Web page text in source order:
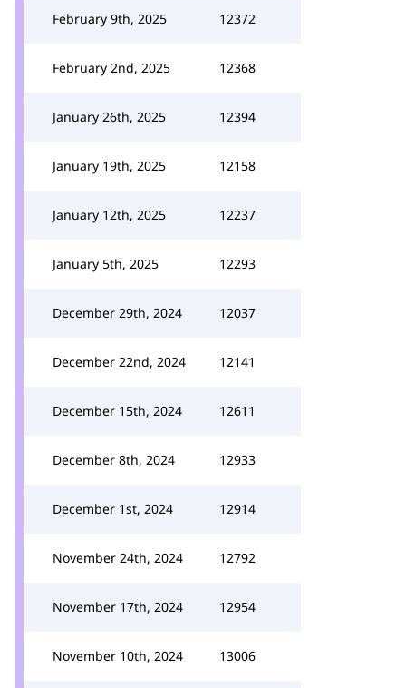
February 9th, 2025 12372
February 2nd, 2025 12368
January 26th, 2025 12394
January 19th, 2025 12158
January 12th, 2025 12237
January 5th, 2025 12293
December 29th, 2024 12037
December 22nd, 2024 12141
December 15th, 2024 12611
December 8th, 2024 12933
December 1st, 2024 12914
November 24th, 2024 12792
November 17th, 2024 12954
November 10th, 2024 13006